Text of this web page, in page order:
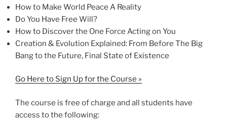
How to Make World Peace A Reality
Do You Have Free Will?
How to Discover the One Force Acting on You
Creation & Evolution Explained: From Before The Big
Bang to the Future, Final State of Existence
Go Here to Sign Up for the Course »
The course is free of charge and all students have
access to the following: